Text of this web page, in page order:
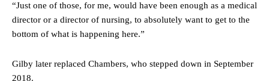
“Just one of those, for me, would have been enough as a medical
director or a director of nursing, to absolutely want to get to the
bottom of what is happening here.”
Gilby later replaced Chambers, who stepped down in September
2018.